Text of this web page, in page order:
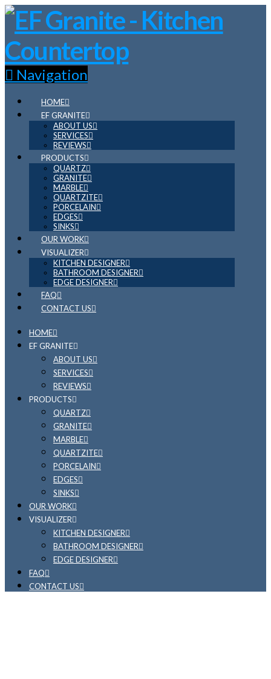
Navigation
HOME
EF GRANITE
ABOUT US
SERVICES
REVIEWS
PRODUCTS
QUARTZ
GRANITE
MARBLE
QUARTZITE
PORCELAIN
EDGES
SINKS
OUR WORK
VISUALIZER
KITCHEN DESIGNER
BATHROOM DESIGNER
EDGE DESIGNER
FAQ
CONTACT US
HOME
EF GRANITE
ABOUT US
SERVICES
REVIEWS
PRODUCTS
QUARTZ
GRANITE
MARBLE
QUARTZITE
PORCELAIN
EDGES
SINKS
OUR WORK
VISUALIZER
KITCHEN DESIGNER
BATHROOM DESIGNER
EDGE DESIGNER
FAQ
CONTACT US